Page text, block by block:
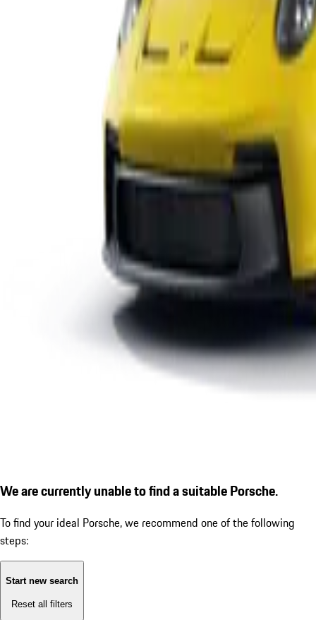
We are currently unable to find a suitable Porsche.
To find your ideal Porsche, we recommend one of the following
steps:
Start new search
Reset all filters